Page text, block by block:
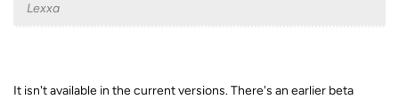
Lexxa
It isn't available in the current versions. There's an earlier beta